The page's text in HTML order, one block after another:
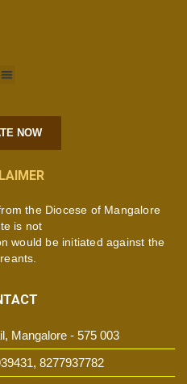
NOW
the Diocese of Mangalore
is not
would be initiated against the
Mangalore - 575 003
8277937782